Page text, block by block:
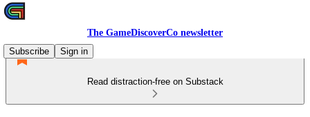
The GameDiscoverCo newsletter
Subscribe
Sign in
Read distraction-free on Substack